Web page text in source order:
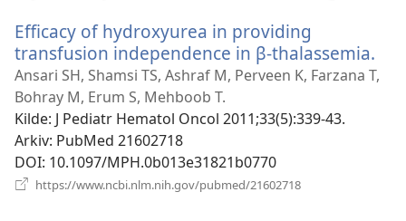
Efficacy of hydroxyurea in providing
transfusion independence in β-thalassemia.
Ansari SH, Shamsi TS, Ashraf M, Perveen K, Farzana T,
Bohray M, Erum S, Mehboob T.
Kilde‎: J Pediatr Hematol Oncol 2011;33(5):339-43.
Arkiv‎: PubMed 21602718
DOI‎: 10.1097/MPH.0b013e31821b0770
https://www.ncbi.nlm.nih.gov/pubmed/21602718